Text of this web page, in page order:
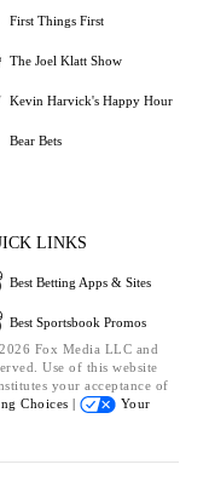
First Things First
The Joel Klatt Show
Kevin Harvick's Happy Hour
Bear Bets
LINKS
Best Betting Apps & Sites
Best Sportsbook Promos
Fox Media LLC and
Use of this website
your acceptance of
Choices |
Your